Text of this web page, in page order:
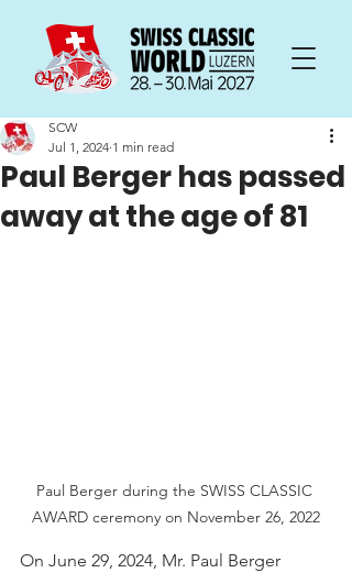
Paul Berger has passed
away at the age of 81
SCW
Jul 1, 2024 1 min read
Paul Berger during the SWISS CLASSIC
AWARD ceremony on November 26, 2022
On June 29, 2024, Mr. Paul Berger